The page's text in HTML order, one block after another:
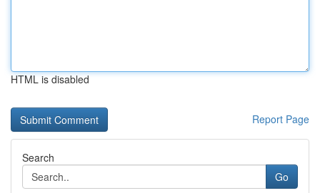
HTML is disabled
Report Page
Search
Go